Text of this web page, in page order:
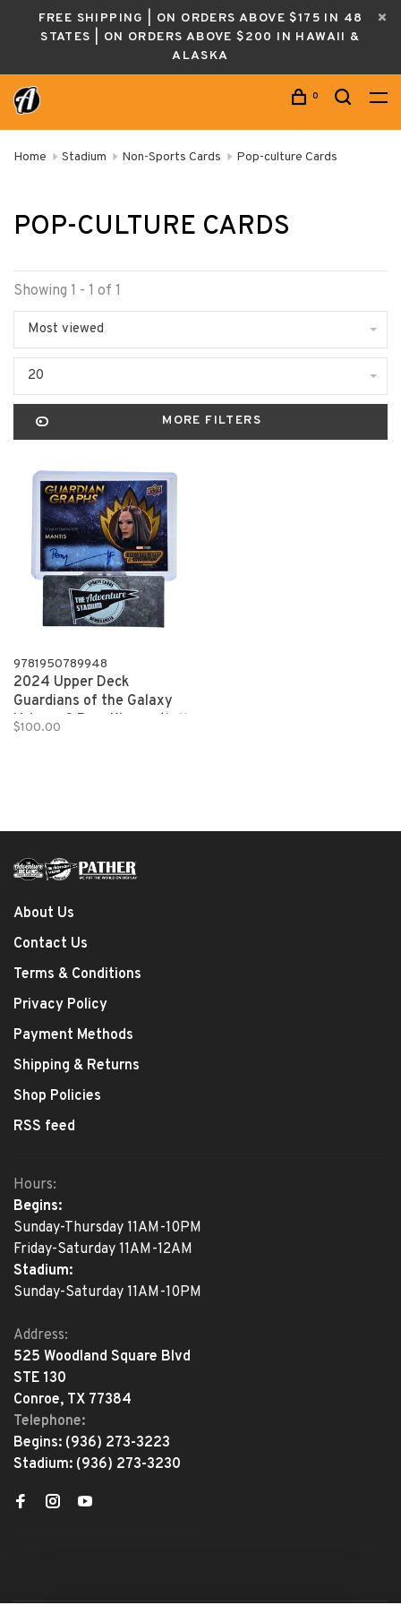
FREE SHIPPING | ON ORDERS ABOVE $175 IN 48
STATES | ON ORDERS ABOVE $200 IN HAWAII &
ALASKA
0
Home Stadium Non-Sports Cards Pop-culture Cards
POP-CULTURE CARDS
Showing 1 - 1 of 1
Most viewed
20
MORE FILTERS
9781950789948
2024 Upper Deck
Guardians of the Galaxy
Volume 3 Pom Klementieff
$100.00
About Us
Contact Us
Terms & Conditions
Privacy Policy
Payment Methods
Shipping & Returns
Shop Policies
RSS feed
Hours:
Begins:
Sunday-Thursday 11AM-10PM
Friday-Saturday 11AM-12AM
Stadium:
Sunday-Saturday 11AM-10PM
Address:
525 Woodland Square Blvd
STE 130
Conroe, TX 77384
Telephone:
Begins: (936) 273-3223
Stadium: (936) 273-3230